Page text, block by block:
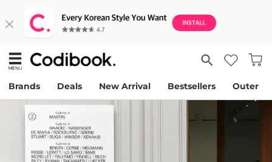
Brands Deals New Arrival Bestsellers Outer